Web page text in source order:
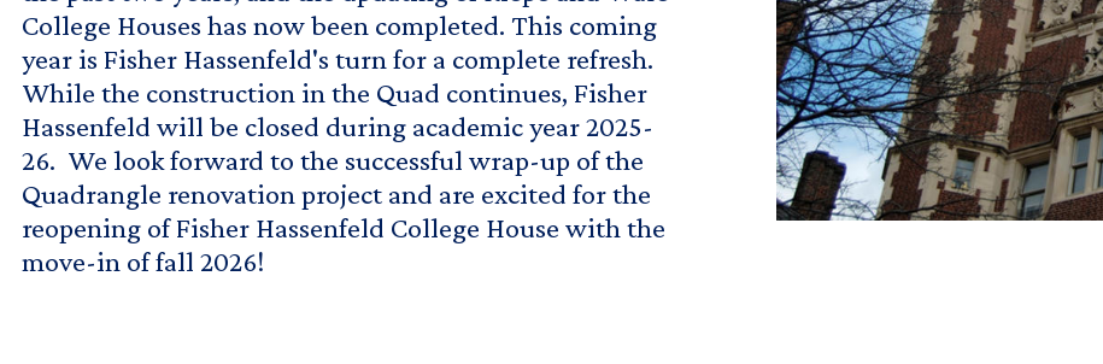
College Houses has now been completed. This coming
year is Fisher Hassenfeld's turn for a complete refresh.
While the construction in the Quad continues, Fisher
Hassenfeld will be closed during academic year 2025-
26. We look forward to the successful wrap-up of the
Quadrangle renovation project and are excited for the
reopening of Fisher Hassenfeld College House with the
move-in of fall 2026!